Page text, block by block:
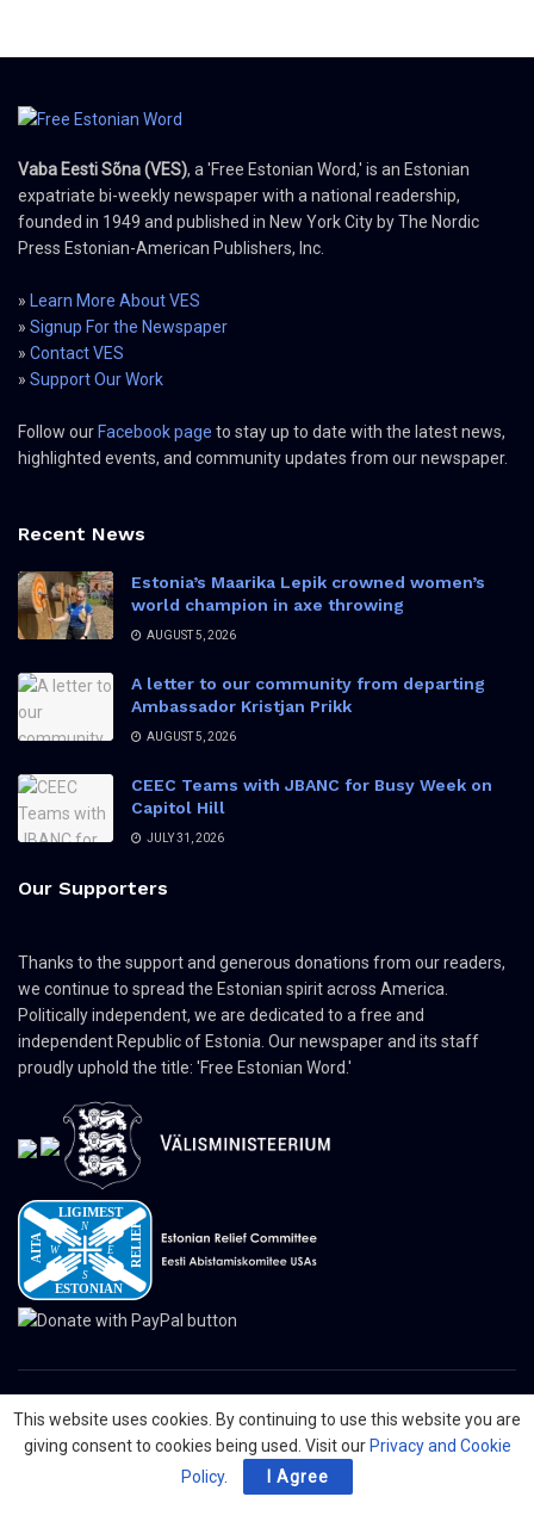
Vaba Eesti Sõna (VES), a 'Free Estonian Word,' is an Estonian
expatriate bi-weekly newspaper with a national readership,
founded in 1949 and published in New York City by The Nordic
Press Estonian-American Publishers, Inc.
» Learn More About VES
» Signup For the Newspaper
» Contact VES
» Support Our Work
Follow our Facebook page to stay up to date with the latest news,
highlighted events, and community updates from our newspaper.
Recent News
Estonia’s Maarika Lepik crowned women’s
world champion in axe throwing
AUGUST 5, 2026
A letter to our community from departing
Ambassador Kristjan Prikk
AUGUST 5, 2026
CEEC Teams with JBANC for Busy Week on
Capitol Hill
JULY 31, 2026
Our Supporters
Thanks to the support and generous donations from our readers,
we continue to spread the Estonian spirit across America.
Politically independent, we are dedicated to a free and
independent Republic of Estonia. Our newspaper and its staff
proudly uphold the title: 'Free Estonian Word.'
© 2024 The Nordic Press Estonian-American Publishers, Inc. All Rights
Reserved.
Advertising
Organizations
This website uses cookies. By continuing to use this website you are
giving consent to cookies being used. Visit our Privacy and Cookie
Policy. I Agree